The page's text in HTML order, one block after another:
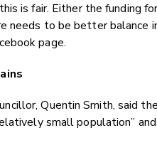
is fair. Either the funding
needs to be better balance
page.
Quentin Smith, said
small population”